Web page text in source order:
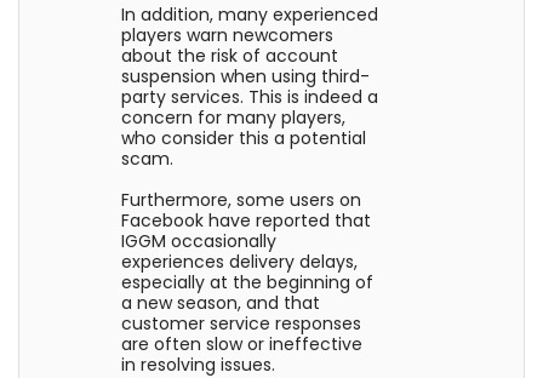
In addition, many experienced
players warn newcomers
about the risk of account
suspension when using third-
party services. This is indeed a
concern for many players,
who consider this a potential
scam.
Furthermore, some users on
Facebook have reported that
IGGM occasionally
experiences delivery delays,
especially at the beginning of
a new season, and that
customer service responses
are often slow or ineffective
in resolving issues.